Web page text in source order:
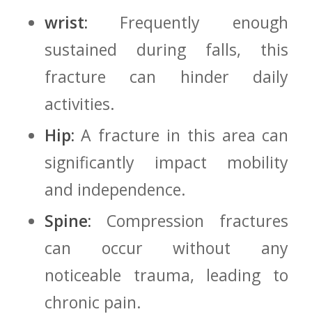
wrist: Frequently enough⁤
sustained during falls, this
fracture can hinder ‌daily
activities.
Hip: A fracture ​in this⁤ area ⁣can
significantly impact mobility
and independence.
Spine: Compression fractures
‍can occur without any
noticeable trauma, leading to
chronic pain.